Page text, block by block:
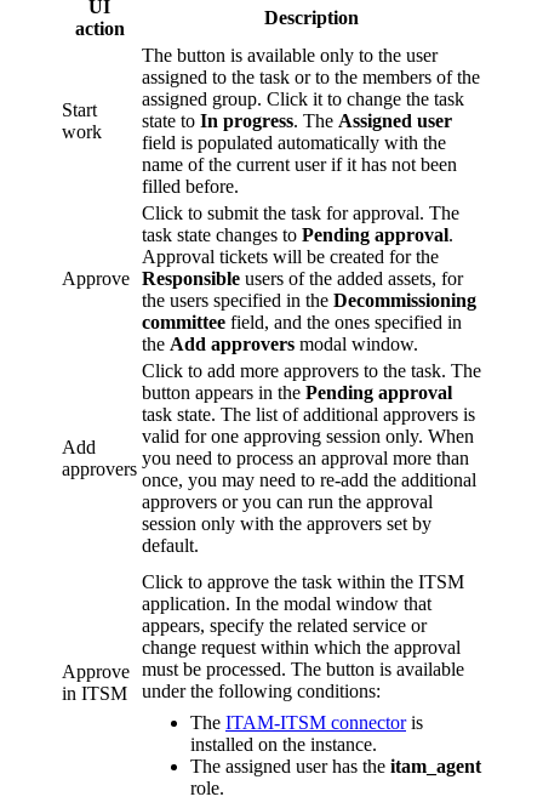
UI
action
Description
Start
work
The button is available only to the user
assigned to the task or to the members of the
assigned group. Click it to change the task
state to In progress. The Assigned user
field is populated automatically with the
name of the current user if it has not been
filled before.
Approve
Click to submit the task for approval. The
task state changes to Pending approval.
Approval tickets will be created for the
Responsible users of the added assets, for
the users specified in the Decommissioning
committee field, and the ones specified in
the Add approvers modal window.
Add
approvers
Click to add more approvers to the task. The
button appears in the Pending approval
task state. The list of additional approvers is
valid for one approving session only. When
you need to process an approval more than
once, you may need to re-add the additional
approvers or you can run the approval
session only with the approvers set by
default.
Approve
in ITSM
Click to approve the task within the ITSM
application. In the modal window that
appears, specify the related service or
change request within which the approval
must be processed. The button is available
under the following conditions:
The ITAM-ITSM connectoris
installed on the instance.
The assigned user has the itam_agent
role.